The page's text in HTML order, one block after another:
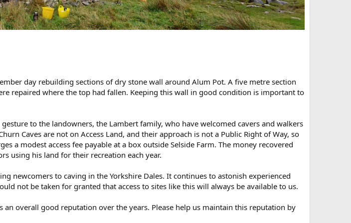
day rebuilding sections of dry stone wall around Alum Pot. A five metre section
repaired where the top had fallen. Keeping this wall in good condition is important to
to the landowners, the Lambert family, who have welcomed cavers and walkers
Caves are not on Access Land, and their approach is not a Public Right of Way, so
a modest access fee payable at a box outside Selside Farm. The money recovered
using his land for their recreation each year.
newcomers to caving in the Yorkshire Dales. It continues to astonish experienced
not be taken for granted that access to sites like this will always be available to us.
overall good reputation over the years. Please help us maintain this reputation by